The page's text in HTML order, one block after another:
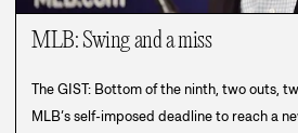
MLB: Swing and a miss
The GIST: Bottom of the ninth, two outs,
MLB’s self-imposed deadline to reach a